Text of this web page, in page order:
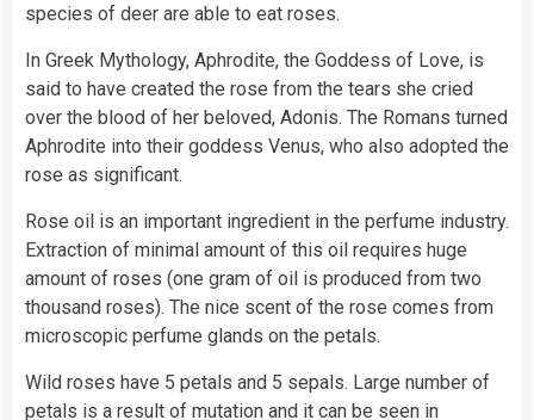
species of deer are able to eat roses.
In Greek Mythology, Aphrodite, the Goddess of Love, is
said to have created the rose from the tears she cried
over the blood of her beloved, Adonis. The Romans turned
Aphrodite into their goddess Venus, who also adopted the
rose as significant.
Rose oil is an important ingredient in the perfume industry.
Extraction of minimal amount of this oil requires huge
amount of roses (one gram of oil is produced from two
thousand roses). The nice scent of the rose comes from
microscopic perfume glands on the petals.
Wild roses have 5 petals and 5 sepals. Large number of
petals is a result of mutation and it can be seen in